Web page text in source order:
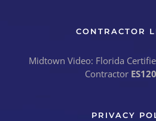
CONTRACTOR
Midtown Video: Florida
Contractor
PRIVACY